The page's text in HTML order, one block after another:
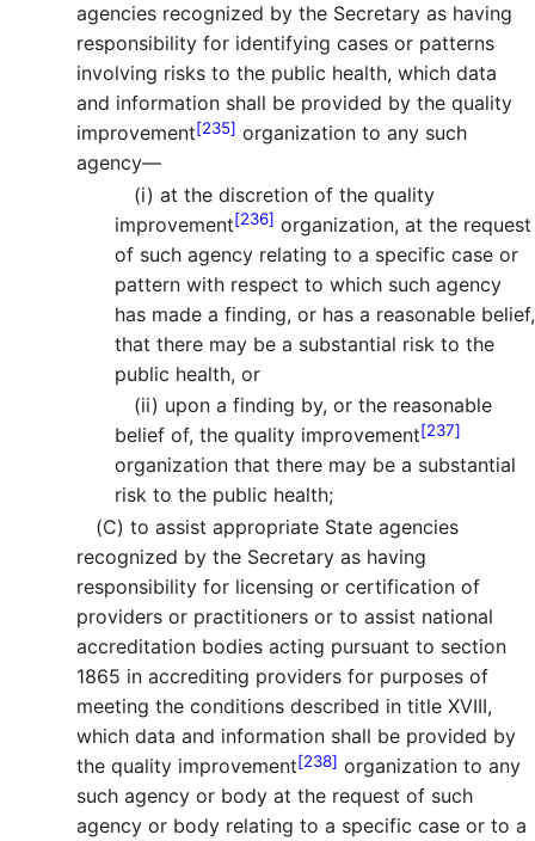
agencies recognized by the Secretary as having
responsibility for identifying cases or patterns
involving risks to the public health, which data
and information shall be provided by the quality
improvement[235] organization to any such
agency—
(i) at the discretion of the quality
improvement[236] organization, at the request
of such agency relating to a specific case or
pattern with respect to which such agency
has made a finding, or has a reasonable belief,
that there may be a substantial risk to the
public health, or
(ii) upon a finding by, or the reasonable
belief of, the quality improvement[237]
organization that there may be a substantial
risk to the public health;
(C) to assist appropriate State agencies
recognized by the Secretary as having
responsibility for licensing or certification of
providers or practitioners or to assist national
accreditation bodies acting pursuant to section
1865 in accrediting providers for purposes of
meeting the conditions described in title XVIII,
which data and information shall be provided by
the quality improvement[238] organization to any
such agency or body at the request of such
agency or body relating to a specific case or to a